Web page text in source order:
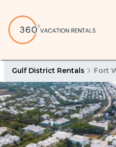
Gulf District Rentals Fort